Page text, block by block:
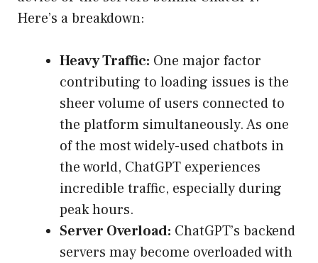
Here’s a breakdown:
Heavy Traffic: One major factor
contributing to loading issues is the
sheer volume of users connected to
the platform simultaneously. As one
of the most widely-used chatbots in
the world, ChatGPT experiences
incredible traffic, especially during
peak hours.
Server Overload: ChatGPT’s backend
servers may become overloaded with